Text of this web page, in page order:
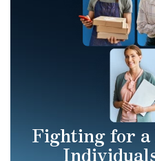
Fighting for